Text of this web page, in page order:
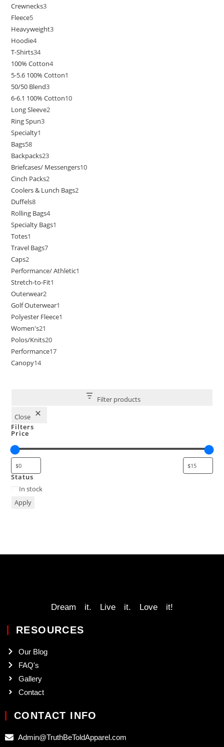
Crewnecks3
Fleece5
Heavyweight3
Hoodie4
T-Shirts34
100% Cotton4
5-5.6 100% Cotton1
50/50 Blend3
6-6.1 100% Cotton10
Long Sleeve2
Ring Spun3
Specialty1
Bags58
Backpacks23
Briefcases/ Messengers10
Cinch Packs2
Coolers & Lunch Bags2
Duffels8
Rolling Bags4
Specialty Bags1
Totes1
Travel Bags7
Caps2
Performance/ Athletic1
Stretch-to-Fit1
Outerwear2
Golf Outerwear1
Polyester Fleece1
Women's21
Polos/Knits20
Performance17
Canopy14
Filter products
Close
Filters
Price
Status
In stock
Apply
Dream it. Live it. Love it!
RESOURCES
Our Blog
FAQ's
Gallery
Contact
CONTACT INFO
Admin@TruthBeToldApparel.com